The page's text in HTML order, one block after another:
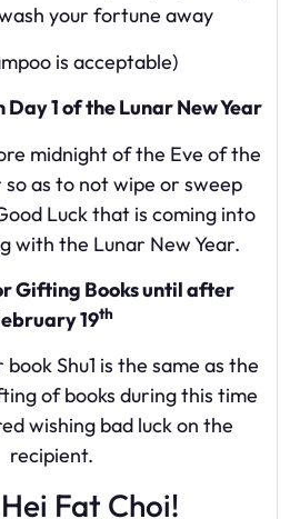
your fortune away
is acceptable)
1 of the Lunar New Year
midnight of the Eve of the
so as to not wipe or sweep
Luck that is coming into
with the Lunar New Year.
Gifting Books until after
19th
Shu1 is the same as the
of books during this time
wishing bad luck on the
recipient.
Fat Choi!